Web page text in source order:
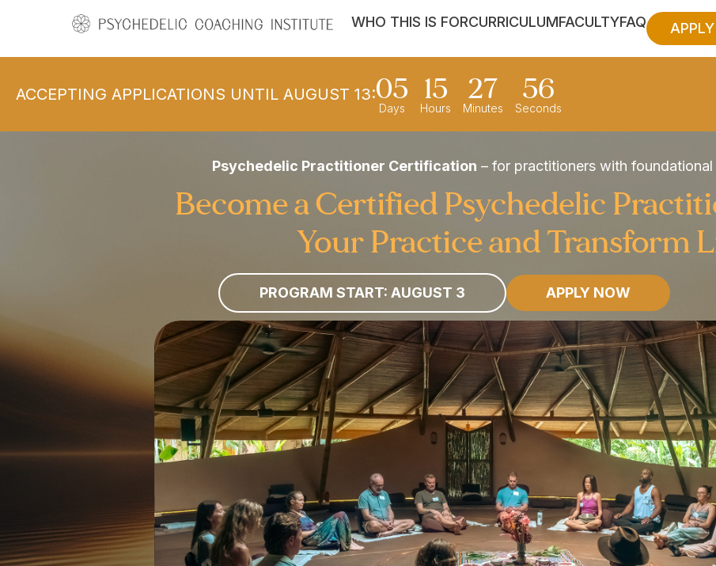
WHO THIS IS FORCURRICULUMFACULTYFAQ
ACCEPTING APPLICATIONS UNTIL AUGUST 13:05
Days
15
Hours
27
Minutes
54
Seconds
Psychedelic Practitioner Certification – for practitioners with
Become a Certified Psychedelic
Your Practice and Transform
PROGRAM START: AUGUST 3 APPLY NOW